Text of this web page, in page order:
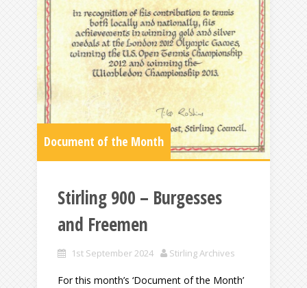
Document of the Month
Stirling 900 – Burgesses
and Freemen
1st September 2024 Stirling Archives
For this month’s ‘Document of the Month’